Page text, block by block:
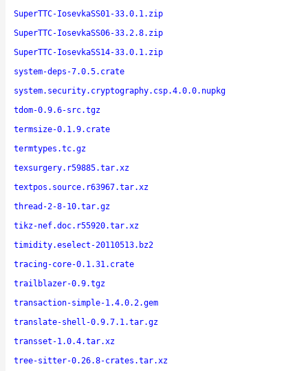
SuperTTC-IosevkaSS01-33.0.1.zip
SuperTTC-IosevkaSS06-33.2.8.zip
SuperTTC-IosevkaSS14-33.0.1.zip
system-deps-7.0.5.crate
system.security.cryptography.csp.4.0.0.nupkg
tdom-0.9.6-src.tgz
termsize-0.1.9.crate
termtypes.tc.gz
texsurgery.r59885.tar.xz
textpos.source.r63967.tar.xz
thread-2-8-10.tar.gz
tikz-nef.doc.r55920.tar.xz
timidity.eselect-20110513.bz2
tracing-core-0.1.31.crate
trailblazer-0.9.tgz
transaction-simple-1.4.0.2.gem
translate-shell-0.9.7.1.tar.gz
transset-1.0.4.tar.xz
tree-sitter-0.26.8-crates.tar.xz